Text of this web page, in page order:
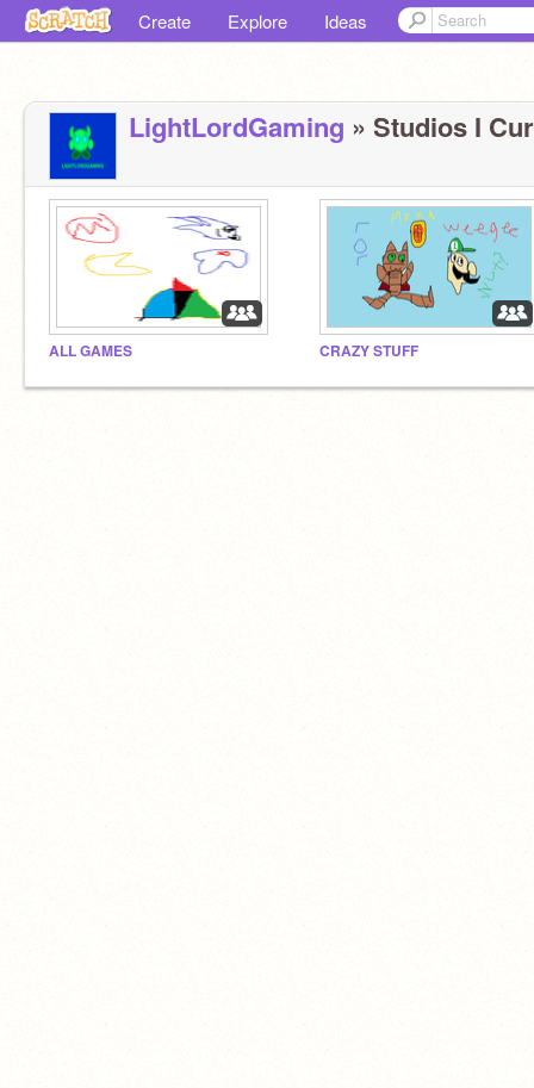
Create Explore Ideas
LightLordGaming » Studios I
ALL GAMES CRAZY STUFF